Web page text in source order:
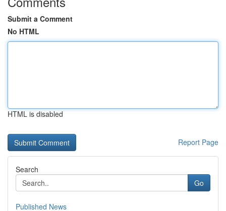
Submit a Comment
No HTML
HTML is disabled
Report Page
Search
Go
Published News